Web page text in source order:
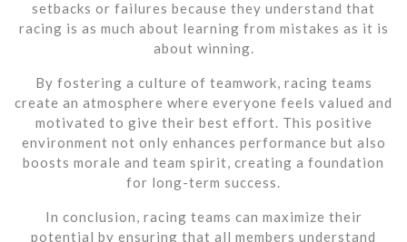
setbacks or failures because they understand that
racing is as much about learning from mistakes as it is
about winning.
By fostering a culture of teamwork, racing teams
create an atmosphere where everyone feels valued and
motivated to give their best effort. This positive
environment not only enhances performance but also
boosts morale and team spirit, creating a foundation
for long-term success.
In conclusion, racing teams can maximize their
potential by ensuring that all members understand